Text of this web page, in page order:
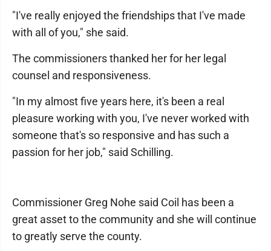
"I've really enjoyed the friendships that I've made
with all of you," she said.
The commissioners thanked her for her legal
counsel and responsiveness.
"In my almost five years here, it's been a real
pleasure working with you, I've never worked with
someone that's so responsive and has such a
passion for her job," said Schilling.
Commissioner Greg Nohe said Coil has been a
great asset to the community and she will continue
to greatly serve the county.